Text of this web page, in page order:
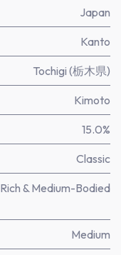
Japan
Kanto
Tochigi (栃木県)
Kimoto
15.0%
Classic
Rich & Medium-Bodied
Medium